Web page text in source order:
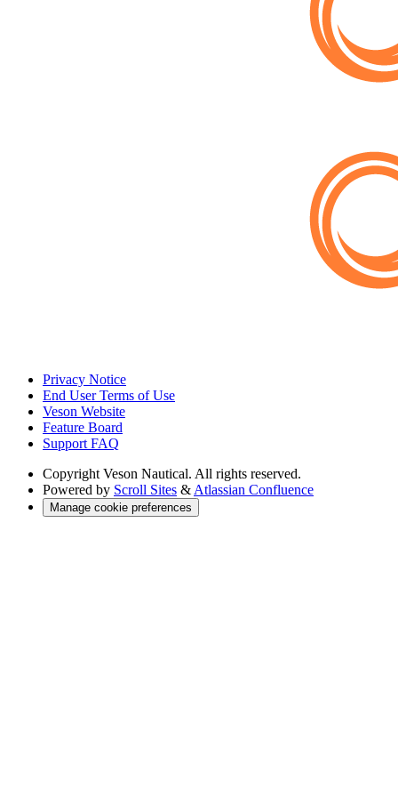
Privacy Notice
End User Terms of Use
Veson Website
Feature Board
Support FAQ
Copyright Veson Nautical. All rights reserved.
Powered by Scroll Sites & Atlassian Confluence
Manage cookie preferences